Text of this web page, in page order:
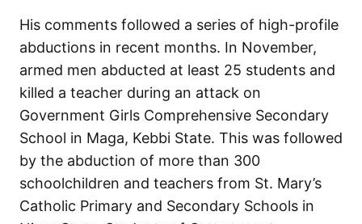
His comments followed a series of high-profile
abductions in recent months. In November,
armed men abducted at least 25 students and
killed a teacher during an attack on
Government Girls Comprehensive Secondary
School in Maga, Kebbi State. This was followed
by the abduction of more than 300
schoolchildren and teachers from St. Mary’s
Catholic Primary and Secondary Schools in